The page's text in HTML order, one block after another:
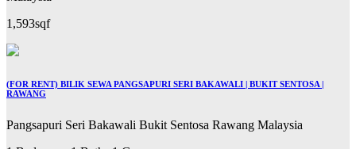
1,593sqf
(FOR RENT) BILIK SEWA PANGSAPURI SERI BAKAWALI | BUKIT SENTOSA |
RAWANG
Pangsapuri Seri Bakawali Bukit Sentosa Rawang Malaysia